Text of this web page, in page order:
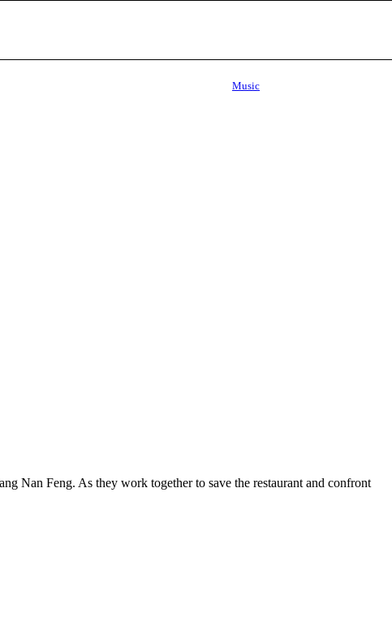
Music
Nan Feng. As they work together to save the restaurant and confront